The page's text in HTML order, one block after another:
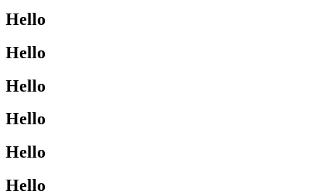
Hello
Hello
Hello
Hello
Hello
Hello